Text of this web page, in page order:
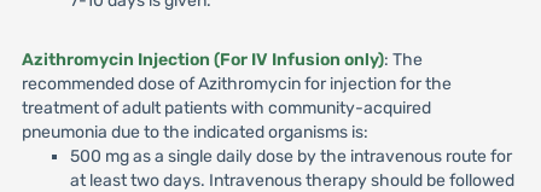
Azithromycin Injection (For IV Infusion only): The
recommended dose of Azithromycin for injection for the
treatment of adult patients with community-acquired
pneumonia due to the indicated organisms is:
500 mg as a single daily dose by the intravenous route for
at least two days. Intravenous therapy should be followed